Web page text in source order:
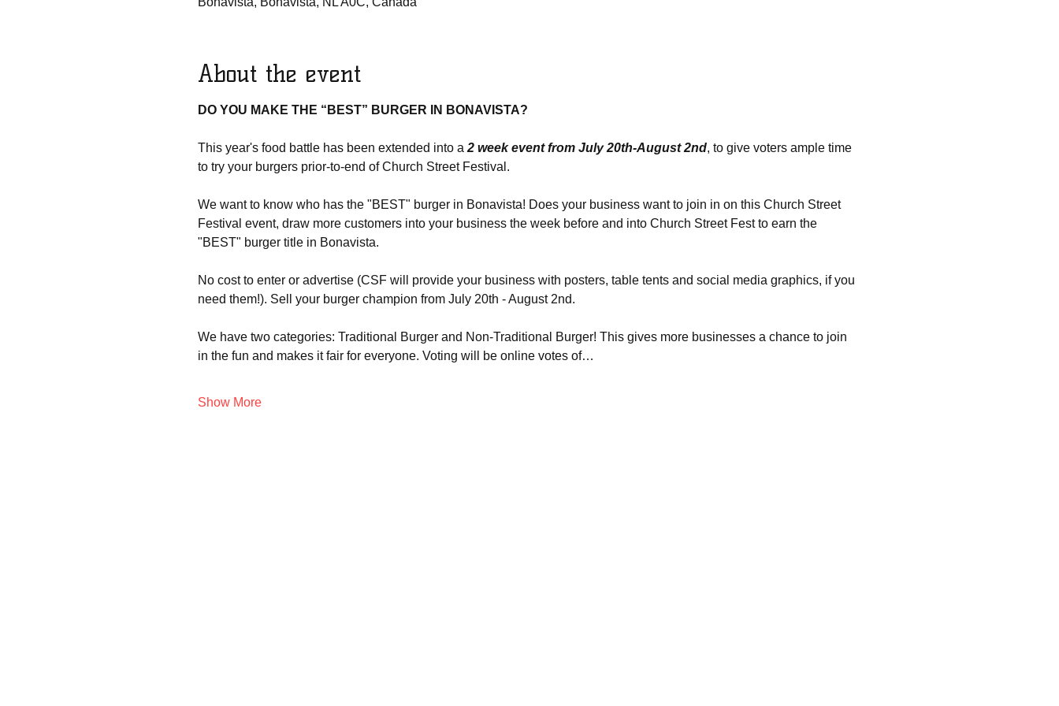
About the event
DO YOU MAKE THE “BEST” BURGER IN BONAVISTA?
This year's food battle has been extended into a 2 week event from July 20th-August 2nd, to give voters ample time
to try your burgers prior-to-end of Church Street Festival.
We want to know who has the "BEST" burger in Bonavista! Does your business want to join in on this Church Street
Festival event, draw more customers into your business the week before and into Church Street Fest to earn the
"BEST" burger title in Bonavista.
No cost to enter or advertise (CSF will provide your business with posters, table tents and social media graphics, if you
need them!). Sell your burger champion from July 20th - August 2nd.
We have two categories: Traditional Burger and Non-Traditional Burger! This gives more businesses a chance to join
in the fun and makes it fair for everyone. Voting will be online votes of…
Show More